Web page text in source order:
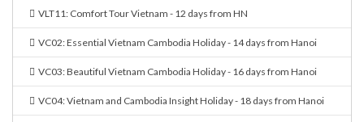
VLT11: Comfort Tour Vietnam - 12 days from HN
VC02: Essential Vietnam Cambodia Holiday - 14 days from Hanoi
VC03: Beautiful Vietnam Cambodia Holiday - 16 days from Hanoi
VC04: Vietnam and Cambodia Insight Holiday - 18 days from Hanoi